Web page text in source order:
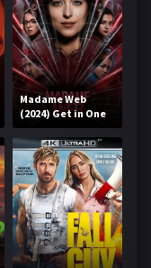
Madame Web
(2024) Get in One
Click